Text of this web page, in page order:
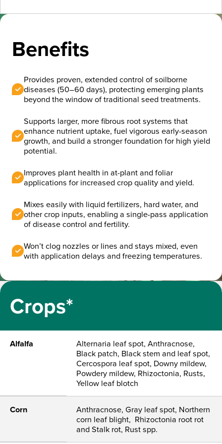
Benefits
Provides proven, extended control of soilborne
diseases (50–60 days), protecting emerging plants
beyond the window of traditional seed treatments.
Supports larger, more fibrous root systems that
enhance nutrient uptake, fuel vigorous early-season
growth, and build a stronger foundation for high yield
potential.
Improves plant health in at-plant and foliar
applications for increased crop quality and yield.
Mixes easily with liquid fertilizers, hard water, and
other crop inputs, enabling a single-pass application
of disease control and fertility.
Won’t clog nozzles or lines and stays mixed, even
with application delays and freezing temperatures.
Crops*
Alfalfa
Alternaria leaf spot, Anthracnose,
Black patch, Black stem and leaf spot,
Cercospora leaf spot, Downy mildew,
Powdery mildew, Rhizoctonia, Rusts,
Yellow leaf blotch
Corn
Anthracnose, Gray leaf spot, Northern
corn leaf blight, Rhizoctonia root rot
and Stalk rot, Rust spp.